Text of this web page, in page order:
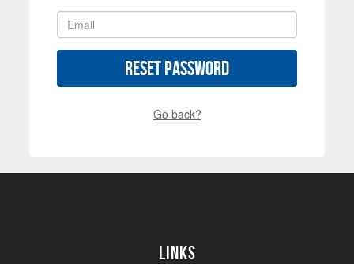
Reset Password
Go back?
Links